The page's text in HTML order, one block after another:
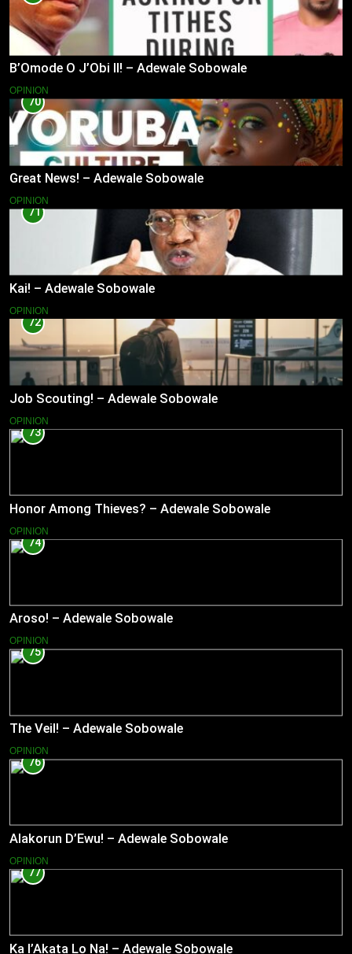
B’Omode O J’Obi II! – Adewale Sobowale
OPINION
70
Great News! – Adewale Sobowale
OPINION
71
Kai! – Adewale Sobowale
OPINION
72
Job Scouting! – Adewale Sobowale
OPINION
73
Honor Among Thieves? – Adewale Sobowale
OPINION
74
Aroso! – Adewale Sobowale
OPINION
75
The Veil! – Adewale Sobowale
OPINION
76
Alakorun D’Ewu! – Adewale Sobowale
OPINION
77
Ka l’Akata Lo Na! – Adewale Sobowale